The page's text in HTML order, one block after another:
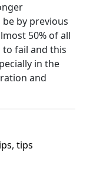
by previous
50% of all
to fail and this
in the
and
,tips